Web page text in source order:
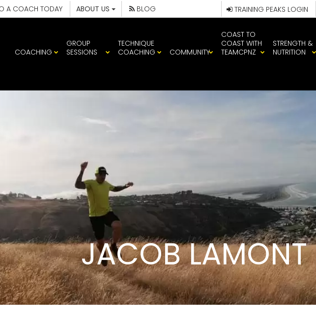
A COACH TODAY ABOUT US BLOG TRAINING PEAKS LOGIN
COACHING
GROUP
SESSIONS
TECHNIQUE
COACHING
COMMUNITY
COAST TO
COAST WITH
TEAMCPNZ
STRENGTH &
NUTRITION
JACOB LAMONT